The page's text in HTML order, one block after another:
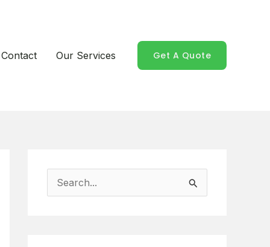
Contact Our Services Get A Quote